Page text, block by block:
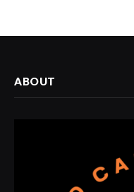
ABOUT